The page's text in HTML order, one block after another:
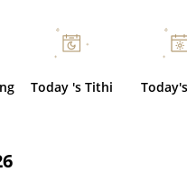
Today 's Tithi Today's